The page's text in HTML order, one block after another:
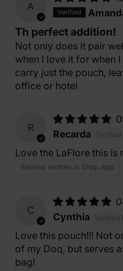
A
Th perfect addition!
Not only does it pair
when I love it for when
carry just the pouch,
office or hotel
R
Recarda
Love the LaFlore this is
Review written in Shop App
C
Cynthia
Love this pouch!!! Not
of my Doq, but serves
bag!